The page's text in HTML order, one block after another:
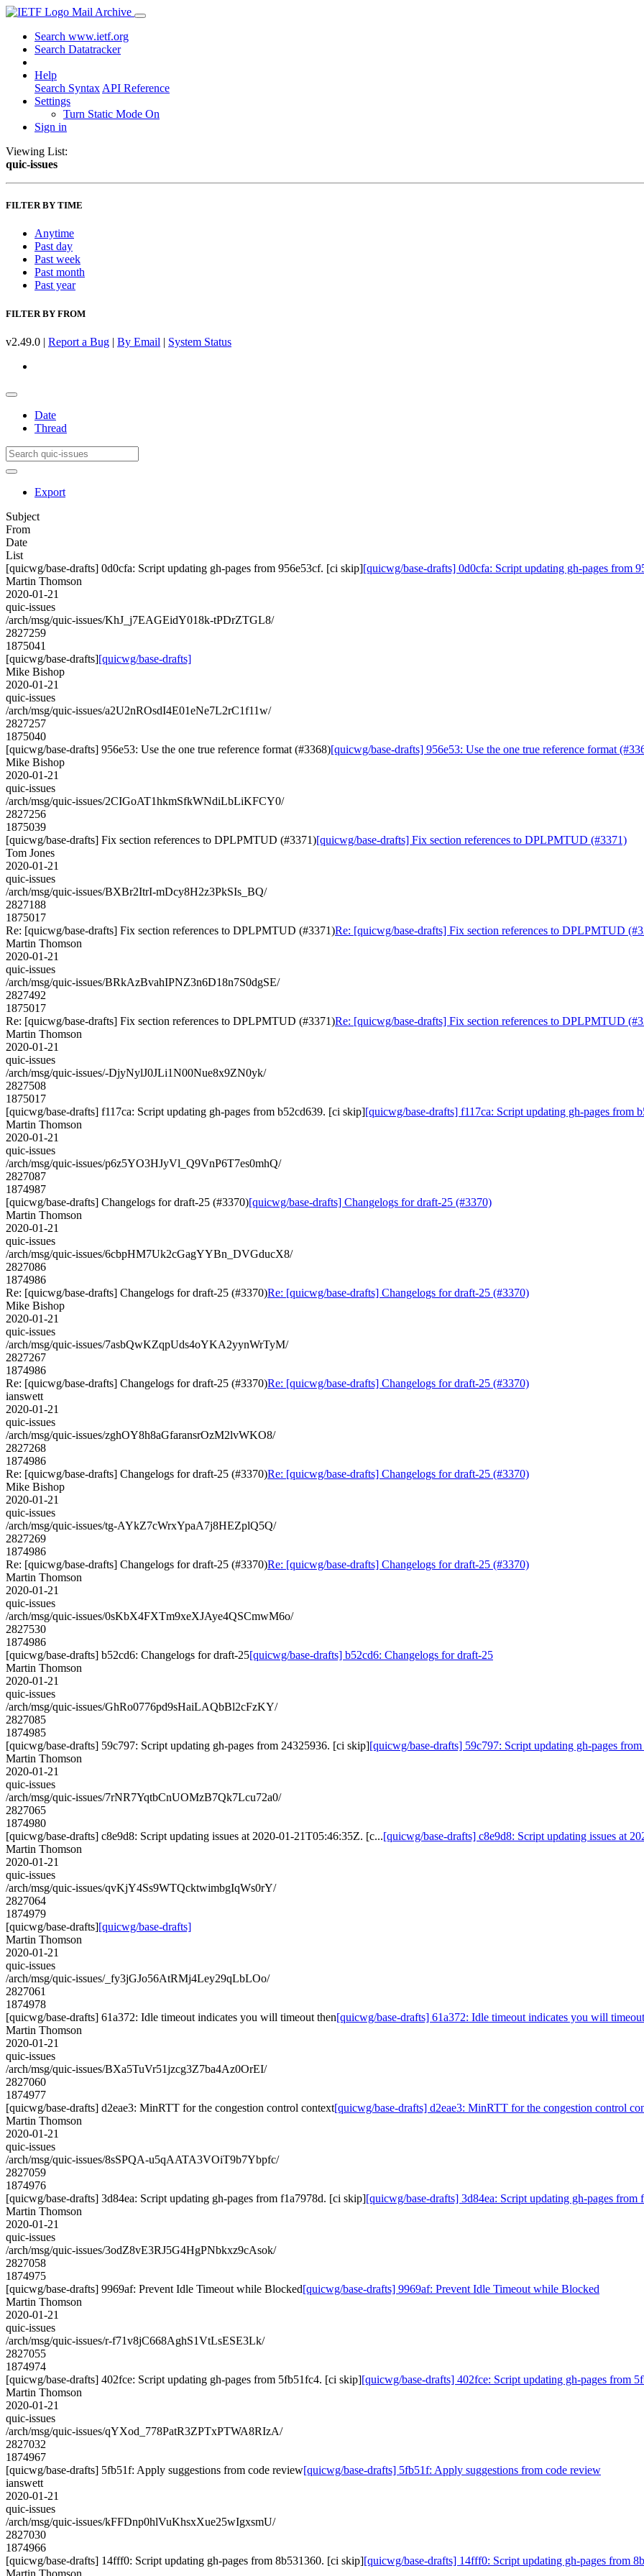
Mail Archive
Search www.ietf.org
Search Datatracker
Help
Search Syntax API Reference
Settings
Turn Static Mode On
Sign in
Viewing List:
quic-issues
FILTER BY TIME
Anytime
Past day
Past week
Past month
Past year
FILTER BY FROM
v2.49.0 | Report a Bug | By Email | System Status
Date
Thread
Export
Subject
From
Date
List
[quicwg/base-drafts] 0d0cfa: Script updating gh-pages from 956e53cf. [ci skip][quicwg/base-drafts] 0d0cfa: Script updating gh-pages from
Martin Thomson
2020-01-21
quic-issues
/arch/msg/quic-issues/KhJ_j7EAGEidY018k-tPDrZTGL8/
2827259
1875041
[quicwg/base-drafts][quicwg/base-drafts]
Mike Bishop
2020-01-21
quic-issues
/arch/msg/quic-issues/a2U2nROsdI4E01eNe7L2rC1f11w/
2827257
1875040
[quicwg/base-drafts] 956e53: Use the one true reference format (#3368)[quicwg/base-drafts] 956e53: Use the one true reference format
Mike Bishop
2020-01-21
quic-issues
/arch/msg/quic-issues/2CIGoAT1hkmSfkWNdiLbLiKFCY0/
2827256
1875039
[quicwg/base-drafts] Fix section references to DPLPMTUD (#3371)[quicwg/base-drafts] Fix section references to DPLPMTUD (#3371)
Tom Jones
2020-01-21
quic-issues
/arch/msg/quic-issues/BXBr2ItrI-mDcy8H2z3PkSIs_BQ/
2827188
1875017
Re: [quicwg/base-drafts] Fix section references to DPLPMTUD (#3371)Re: [quicwg/base-drafts] Fix section references to DPLPMTUD
Martin Thomson
2020-01-21
quic-issues
/arch/msg/quic-issues/BRkAzBvahIPNZ3n6D18n7S0dgSE/
2827492
1875017
Re: [quicwg/base-drafts] Fix section references to DPLPMTUD (#3371)Re: [quicwg/base-drafts] Fix section references to DPLPMTUD
Martin Thomson
2020-01-21
quic-issues
/arch/msg/quic-issues/-DjyNylJ0JLi1N00Nue8x9ZN0yk/
2827508
1875017
[quicwg/base-drafts] f117ca: Script updating gh-pages from b52cd639. [ci skip][quicwg/base-drafts] f117ca: Script updating gh-pages from
Martin Thomson
2020-01-21
quic-issues
/arch/msg/quic-issues/p6z5YO3HJyVl_Q9VnP6T7es0mhQ/
2827087
1874987
[quicwg/base-drafts] Changelogs for draft-25 (#3370)[quicwg/base-drafts] Changelogs for draft-25 (#3370)
Martin Thomson
2020-01-21
quic-issues
/arch/msg/quic-issues/6cbpHM7Uk2cGagYYBn_DVGducX8/
2827086
1874986
Re: [quicwg/base-drafts] Changelogs for draft-25 (#3370)Re: [quicwg/base-drafts] Changelogs for draft-25 (#3370)
Mike Bishop
2020-01-21
quic-issues
/arch/msg/quic-issues/7asbQwKZqpUds4oYKA2yynWrTyM/
2827267
1874986
Re: [quicwg/base-drafts] Changelogs for draft-25 (#3370)Re: [quicwg/base-drafts] Changelogs for draft-25 (#3370)
ianswett
2020-01-21
quic-issues
/arch/msg/quic-issues/zghOY8h8aGfaransrOzM2lvWKO8/
2827268
1874986
Re: [quicwg/base-drafts] Changelogs for draft-25 (#3370)Re: [quicwg/base-drafts] Changelogs for draft-25 (#3370)
Mike Bishop
2020-01-21
quic-issues
/arch/msg/quic-issues/tg-AYkZ7cWrxYpaA7j8HEZplQ5Q/
2827269
1874986
Re: [quicwg/base-drafts] Changelogs for draft-25 (#3370)Re: [quicwg/base-drafts] Changelogs for draft-25 (#3370)
Martin Thomson
2020-01-21
quic-issues
/arch/msg/quic-issues/0sKbX4FXTm9xeXJAye4QSCmwM6o/
2827530
1874986
[quicwg/base-drafts] b52cd6: Changelogs for draft-25[quicwg/base-drafts] b52cd6: Changelogs for draft-25
Martin Thomson
2020-01-21
quic-issues
/arch/msg/quic-issues/GhRo0776pd9sHaiLAQbBl2cFzKY/
2827085
1874985
[quicwg/base-drafts] 59c797: Script updating gh-pages from 24325936. [ci skip][quicwg/base-drafts] 59c797: Script updating gh-pages
Martin Thomson
2020-01-21
quic-issues
/arch/msg/quic-issues/7rNR7YqtbCnUOMzB7Qk7Lcu72a0/
2827065
1874980
[quicwg/base-drafts] c8e9d8: Script updating issues at 2020-01-21T05:46:35Z. [c...[quicwg/base-drafts] c8e9d8: Script updating issues at
Martin Thomson
2020-01-21
quic-issues
/arch/msg/quic-issues/qvKjY4Ss9WTQcktwimbgIqWs0rY/
2827064
1874979
[quicwg/base-drafts][quicwg/base-drafts]
Martin Thomson
2020-01-21
quic-issues
/arch/msg/quic-issues/_fy3jGJo56AtRMj4Ley29qLbLOo/
2827061
1874978
[quicwg/base-drafts] 61a372: Idle timeout indicates you will timeout then[quicwg/base-drafts] 61a372: Idle timeout indicates you will
Martin Thomson
2020-01-21
quic-issues
/arch/msg/quic-issues/BXa5TuVr51jzcg3Z7ba4Az0OrEI/
2827060
1874977
[quicwg/base-drafts] d2eae3: MinRTT for the congestion control context[quicwg/base-drafts] d2eae3: MinRTT for the congestion control
Martin Thomson
2020-01-21
quic-issues
/arch/msg/quic-issues/8sSPQA-u5qAATA3VOiT9b7Ybpfc/
2827059
1874976
[quicwg/base-drafts] 3d84ea: Script updating gh-pages from f1a7978d. [ci skip][quicwg/base-drafts] 3d84ea: Script updating gh-pages from
Martin Thomson
2020-01-21
quic-issues
/arch/msg/quic-issues/3odZ8vE3RJ5G4HgPNbkxz9cAsok/
2827058
1874975
[quicwg/base-drafts] 9969af: Prevent Idle Timeout while Blocked[quicwg/base-drafts] 9969af: Prevent Idle Timeout while Blocked
Martin Thomson
2020-01-21
quic-issues
/arch/msg/quic-issues/r-f71v8jC668AghS1VtLsESE3Lk/
2827055
1874974
[quicwg/base-drafts] 402fce: Script updating gh-pages from 5fb51fc4. [ci skip][quicwg/base-drafts] 402fce: Script updating gh-pages from
Martin Thomson
2020-01-21
quic-issues
/arch/msg/quic-issues/qYXod_778PatR3ZPTxPTWA8RIzA/
2827032
1874967
[quicwg/base-drafts] 5fb51f: Apply suggestions from code review[quicwg/base-drafts] 5fb51f: Apply suggestions from code review
ianswett
2020-01-21
quic-issues
/arch/msg/quic-issues/kFFDnp0hlVuKhsxXue25wIgxsmU/
2827030
1874966
[quicwg/base-drafts] 14fff0: Script updating gh-pages from 8b531360. [ci skip][quicwg/base-drafts] 14fff0: Script updating gh-pages from
Martin Thomson